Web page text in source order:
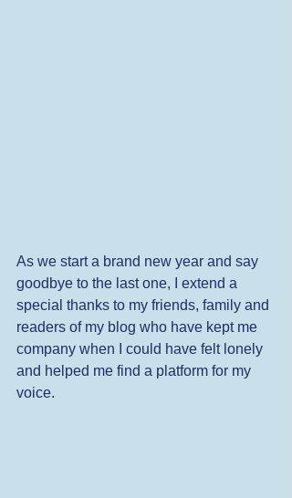
As we start a brand new year and say
goodbye to the last one, I extend a
special thanks to my friends, family and
readers of my blog who have kept me
company when I could have felt lonely
and helped me find a platform for my
voice.